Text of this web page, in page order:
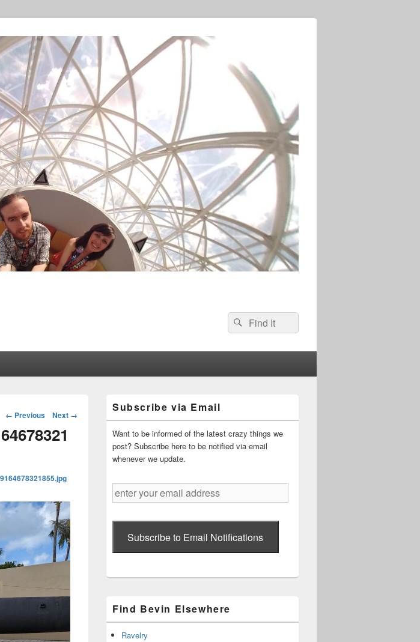
Search
for:
Search
Image
← Previous Next →
Sidebar
Widget
Area
Subscribe via Email
Want to be informed of the latest crazy things we
post? Subscribe here to be notified via email
whenever we update.
enter
your
Subscribe to Email Notifications
Find Bevin Elsewhere
Ravelry